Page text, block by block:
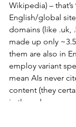
Wikipedia) –
English/global
domains (like .uk,
made up only
them are also in
employ variant
mean AIs never
content (they
in those